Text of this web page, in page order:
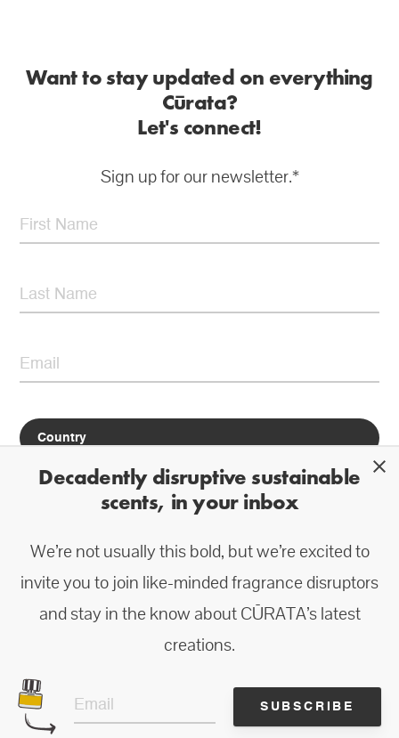
Want to stay updated on everything
Cūrata?
Let's connect!
Sign up for our newsletter.*
*Do not worry about us spamming you—we prefer to let our products and
ingredients speak for themselves.
Decadently disruptive sustainable
scents, in your inbox
We’re not usually this bold, but we’re excited to
invite you to join like-minded fragrance disruptors
and stay in the know about CŪRATA’s latest
creations.
SUBSCRIBE
close